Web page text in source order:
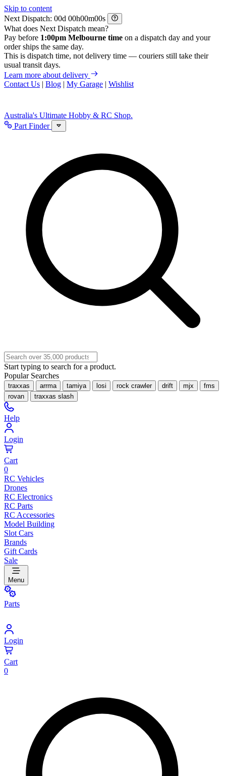
Skip to content
Next Dispatch:
d h m
s
What does Next Dispatch mean?
Pay before 1:00pm Melbourne time on a dispatch day and your
order ships the same day.
This is dispatch time, not delivery time — couriers still take their
usual transit days.
Learn more about delivery
Contact Us | Blog | My Garage | Wishlist
Australia's Ultimate Hobby & RC Shop.
Part Finder
Start typing to search for a product.
Popular Searches
traxxas arrma tamiya losi rock crawler drift mjx
fms
rovan
traxxas slash
Help
Login
Cart
0
RC Vehicles
Drones
RC Electronics
RC Parts
RC Accessories
Model Building
Slot Cars
Brands
Gift Cards
Sale
Menu
Parts
Login
Cart
0